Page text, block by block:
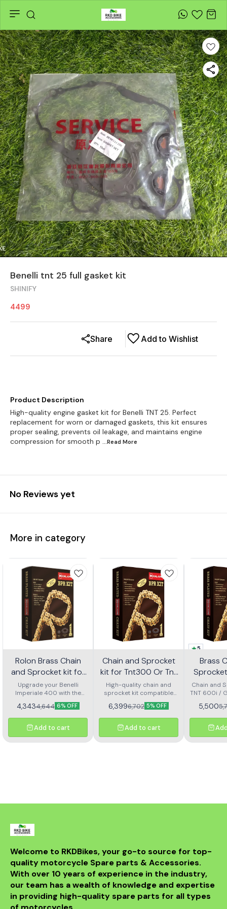
Benelli tnt 25 full gasket kit
SHINIFY
4499
Add to Wishlist
Share
Product Description
High-quality engine gasket kit for Benelli TNT 25. Perfect
replacement for worn or damaged gaskets, this kit ensures
proper sealing, prevents oil leakage, and maintains engine
compression for smooth p
...Read More
No Reviews yet
More in category
Rolon Brass Chain
and Sprocket kit for
Imperial 400 Kit Horc
367
Upgrade your Benelli
Imperiale 400 with the
Rolon brass chain and
sprocket kit (Kit HORC
367). Designed for
durability and smooth
kit ensures longer chain
4,3434,644 6% OFF
Add to cart
Chain and Sprocket
kit for Tnt300 Or Tnt
302r Kit Haxrc 324
High-quality chain and
sprocket kit compatible
with Benelli TNT 300 and
TNT 302R – Kit HAXRC 324.
Designed for smooth
power transmission, long-
reduced maintenance.
6,3996,702 5% OFF
Add to cart
5
Brass
600i Gt
Kit
Chain and
TNT 600i /
5,500
Welcome to RKDBikes, your go-to source for top-
quality motorcycle Spare parts & Accessories.
With over 10 years of experience in the industry,
our team has a wealth of knowledge and expertise
in providing high-quality spare parts for all types